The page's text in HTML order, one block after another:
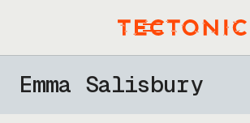
Menu
Emma Salisbury